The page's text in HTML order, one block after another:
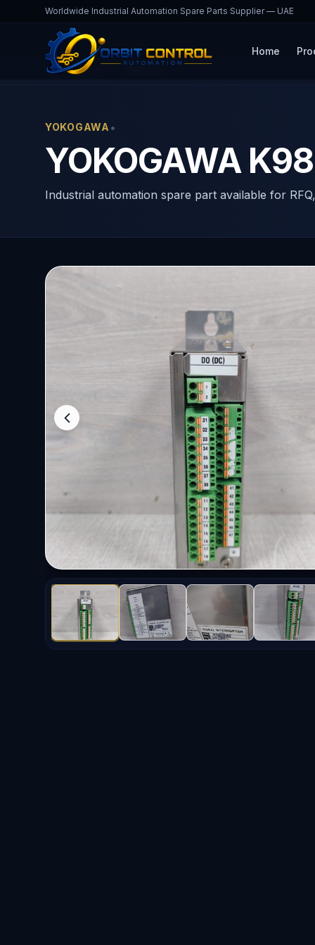
Worldwide Industrial Automation Spare Parts Supplier — UAE
Home
Home Products
YOKOGAWA •
YOKOGAWA
Industrial automation spare part available for